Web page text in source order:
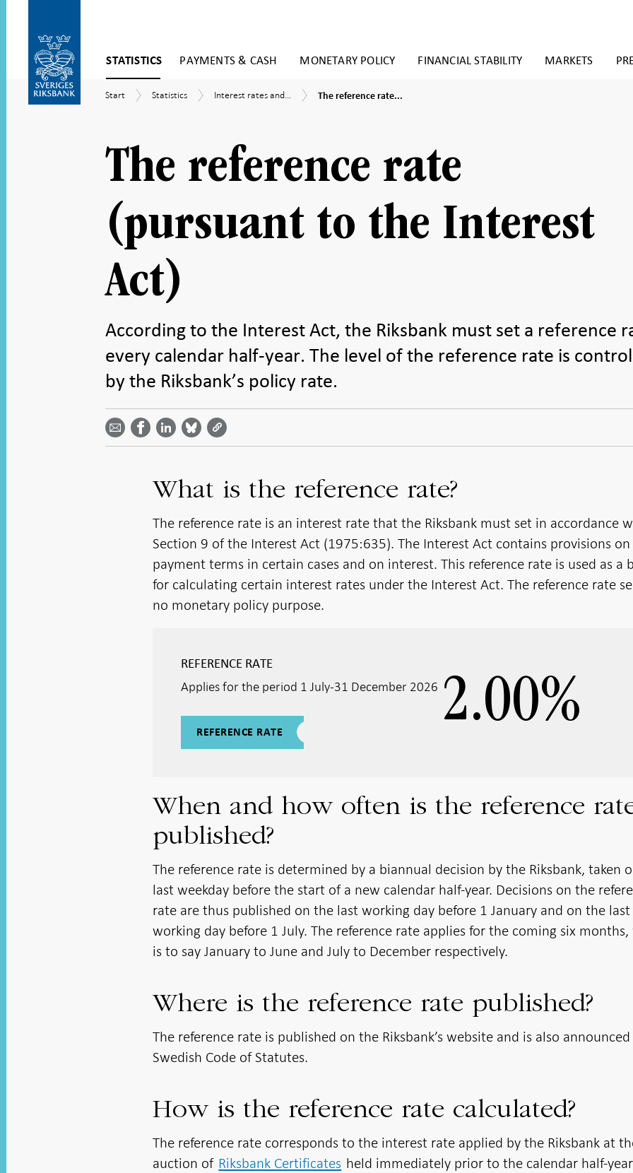
to
content
STATISTICS PAYMENTS & CASH MONETARY POLICY FINANCIAL STABILITY MARKETS
submenu
Start
Start Statistics
Statistics
Interest
rates
Interest rates and...
The
Interest
Act)
The reference rate...
The reference rate
(pursuant to the Interest
Act)
According to the Interest Act, the Riksbank must set a reference
every calendar half-year. The level of the reference rate is
by the Riksbank’s policy rate.
email -
Open in
Share on
Facebook
- Open in
new
on
LinkedIn
- Open
on
Bluesky
- Open
on
Twitter
- Open
What is the reference rate?
The reference rate is an interest rate that the Riksbank must set in accordance
Section 9 of the Interest Act (1975:635). The Interest Act contains provisions on
payment terms in certain cases and on interest. This reference rate is used as a
for calculating certain interest rates under the Interest Act. The reference rate
no monetary policy purpose.
REFERENCE RATE
2.00%
Applies for the period 1 July-31 December 2026
REFERENCE RATE
When and how often is the reference
published?
The reference rate is determined by a biannual decision by the Riksbank, taken
last weekday before the start of a new calendar half-year. Decisions on the
rate are thus published on the last working day before 1 January and on the last
working day before 1 July. The reference rate applies for the coming six
is to say January to June and July to December respectively.
Where is the reference rate published?
The reference rate is published on the Riksbank’s website and is also
Swedish Code of Statutes.
How is the reference rate calculated?
The reference rate corresponds to the interest rate applied by the Riksbank at
auction of Riksbank Certificates held immediately prior to the calendar half-year